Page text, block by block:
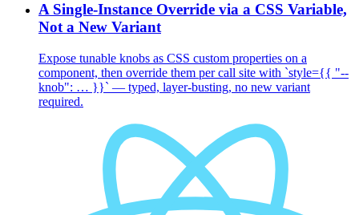
A Single-Instance Override via a CSS Variable,
Not a New Variant
Expose tunable knobs as CSS custom properties on a
component, then override them per call site with `style={{ "--
knob": … }}` — typed, layer-busting, no new variant
required.